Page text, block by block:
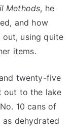
Methods, he
and how
out, using quite
items.
twenty-five
out to the lake
10 cans of
as dehydrated